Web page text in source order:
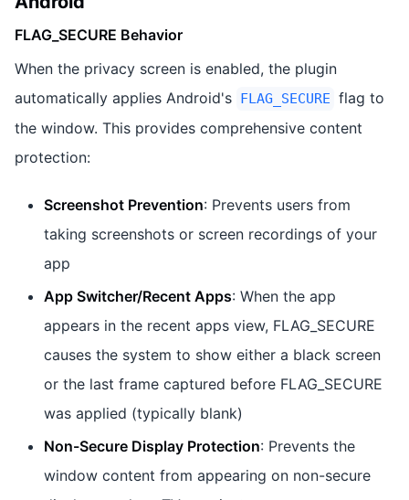
FLAG_SECURE Behavior
When the privacy screen is enabled, the plugin
automatically applies Android's FLAG_SECURE flag to
the window. This provides comprehensive content
protection:
Screenshot Prevention: Prevents users from
taking screenshots or screen recordings of your
app
App Switcher/Recent Apps: When the app
appears in the recent apps view, FLAG_SECURE
causes the system to show either a black screen
or the last frame captured before FLAG_SECURE
was applied (typically blank)
Non-Secure Display Protection: Prevents the
window content from appearing on non-secure